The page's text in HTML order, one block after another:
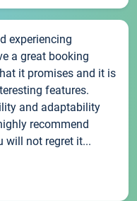
experiencing
a great booking
it promises and it is
features.
and adaptability
recommend
will not regret it...